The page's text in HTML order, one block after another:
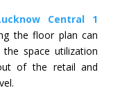
Central 1
the floor plan can
space utilization
of the retail and